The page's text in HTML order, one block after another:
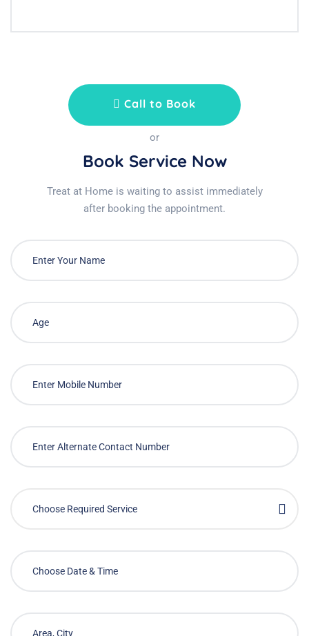
Call to Book
or
Book Service Now
Treat at Home is waiting to assist immediately
after booking the appointment.
Choose Required Service